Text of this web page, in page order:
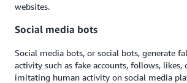
websites.
Social media bots
Social media bots, or social bots, generate
activity such as fake accounts, follows, likes,
imitating human activity on social media